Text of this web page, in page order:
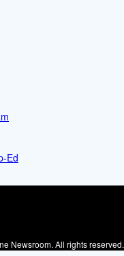
Ed
Newsroom. All rights reserved.